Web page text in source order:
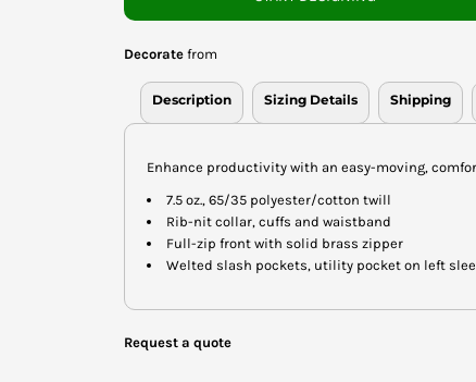
Decorate from
Description Sizing Details Shipping
Enhance productivity with an easy-moving,
7.5 oz., 65/35 polyester/cotton twill
Rib-nit collar, cuffs and waistband
Full-zip front with solid brass zipper
Welted slash pockets, utility pocket on left
Request a quote